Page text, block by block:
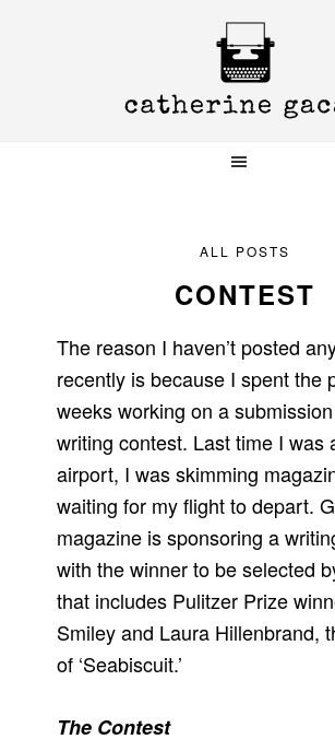
ALL POSTS
CONTEST
The reason I haven’t posted
recently is because I spent the
weeks working on a
writing contest. Last time I was
airport, I was skimming
waiting for my flight to depart.
magazine is sponsoring a
with the winner to be selected
that includes Pulitzer Prize
Smiley and Laura Hillenbrand,
of ‘Seabiscuit.’
The Contest